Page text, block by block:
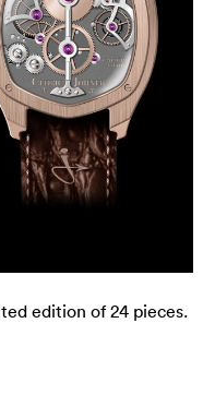
edition of 24 pieces.